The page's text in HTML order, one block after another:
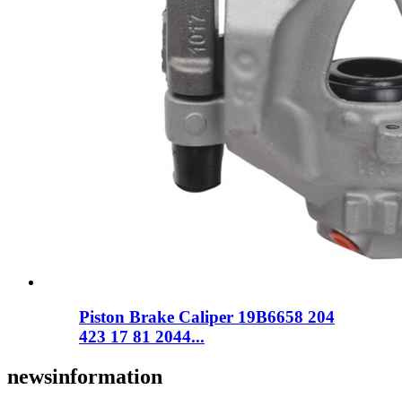
Piston Brake Caliper 19B6658 204
423 17 81 2044...
newsinformation